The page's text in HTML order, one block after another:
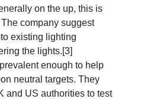
on the up, this is
company suggest
existing lighting
the lights.[3]
enough to help
neutral targets. They
and US authorities to test